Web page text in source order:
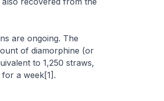
are ongoing. The
of diamorphine (or
to 1,250 straws,
a week[1].